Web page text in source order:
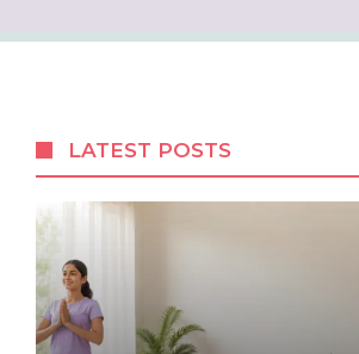
LATEST POSTS